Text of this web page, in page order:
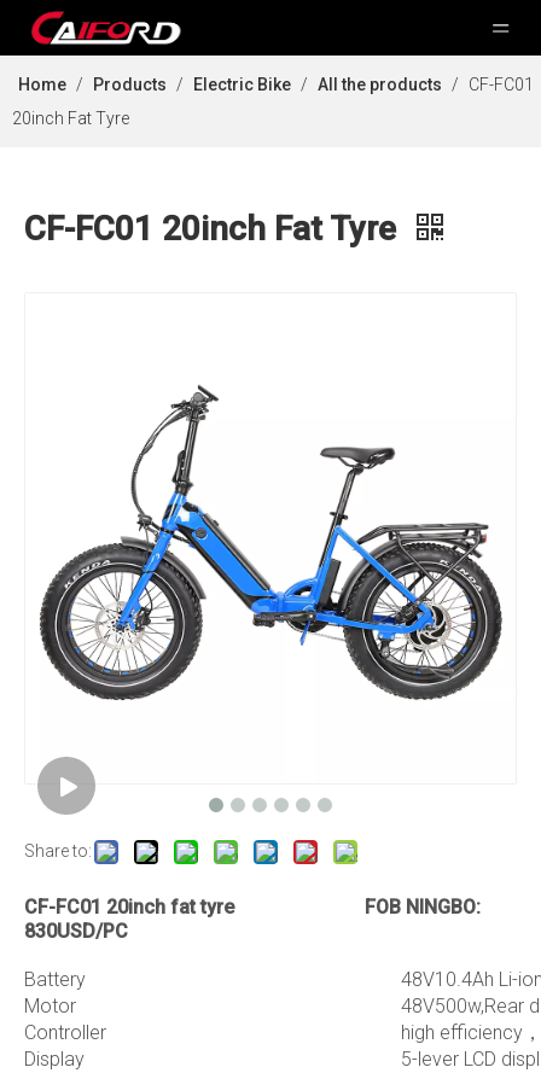
Home / Products / Electric Bike / All the products /
CF-FC01
20inch Fat Tyre
CF-FC01 20inch Fat Tyre
Share to:
CF-FC01 20inch fat tyre FOB NINGBO:
830USD/PC
Battery
48V10.4Ah Li-
Motor
48V500w,Rear
Controller
high efficiency
Display
5-lever LCD